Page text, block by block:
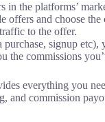
in the platforms’
and choose
to the offer.
signup etc),
the commissions
everything you
and commission